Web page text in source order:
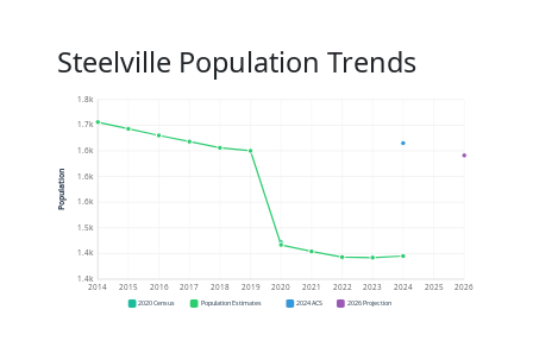
Steelville Population Trends
1.4k
1.4k
1.5k
1.6k
1.6k
1.6k
1.7k
1.8k
2014 2015 2016 2017 2018 2019 2020 2021 2022 2023 2024 2025 2026
Population
2020 Census Population Estimates 2024 ACS 2026 Projection